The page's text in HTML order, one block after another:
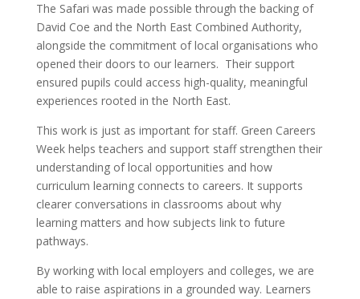
The Safari was made possible through the backing of
David Coe and the North East Combined Authority,
alongside the commitment of local organisations who
opened their doors to our learners. Their support
ensured pupils could access high-quality, meaningful
experiences rooted in the North East.
This work is just as important for staff. Green Careers
Week helps teachers and support staff strengthen their
understanding of local opportunities and how
curriculum learning connects to careers. It supports
clearer conversations in classrooms about why
learning matters and how subjects link to future
pathways.
By working with local employers and colleges, we are
able to raise aspirations in a grounded way. Learners